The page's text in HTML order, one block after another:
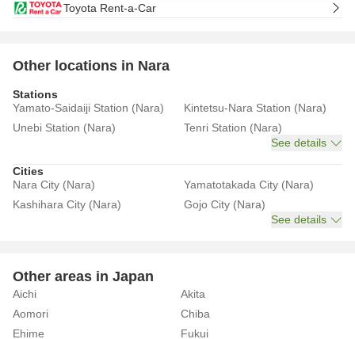
Toyota Rent-a-Car
Other locations in Nara
Stations
Yamato-Saidaiji Station (Nara)
Kintetsu-Nara Station (Nara)
Unebi Station (Nara)
Tenri Station (Nara)
See details
Cities
Nara City (Nara)
Yamatotakada City (Nara)
Kashihara City (Nara)
Gojo City (Nara)
See details
Other areas in Japan
Aichi
Akita
Aomori
Chiba
Ehime
Fukui